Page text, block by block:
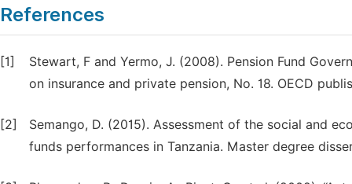
References
[1]
Stewart, F and Yermo, J. (2008). Pension Fund
on insurance and private pension, No. 18. OECD
[2]
Semango, D. (2015). Assessment of the social and
funds performances in Tanzania. Master degree